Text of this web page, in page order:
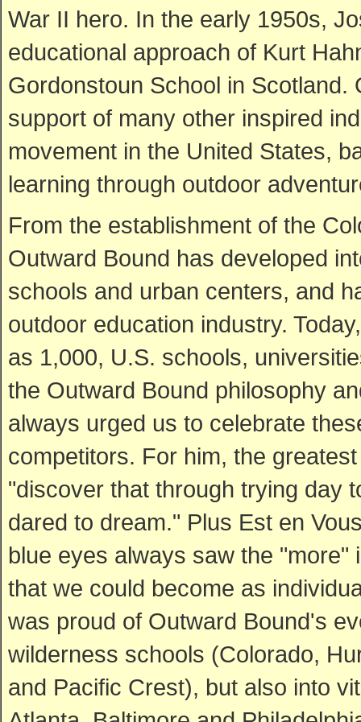
War II hero. In the early 1950s,
educational approach of Kurt
Gordonstoun School in
support of many other inspired
movement in the United States,
learning through outdoor
From the establishment of the
Outward Bound has developed
schools and urban centers, and
outdoor education industry.
as 1,000, U.S. schools,
the Outward Bound philosophy
always urged us to celebrate
competitors. For him, the
"discover that through trying day
dared to dream." Plus Est en
blue eyes always saw the
that we could become as
was proud of Outward Bound's
wilderness schools (Colorado,
and Pacific Crest), but also into